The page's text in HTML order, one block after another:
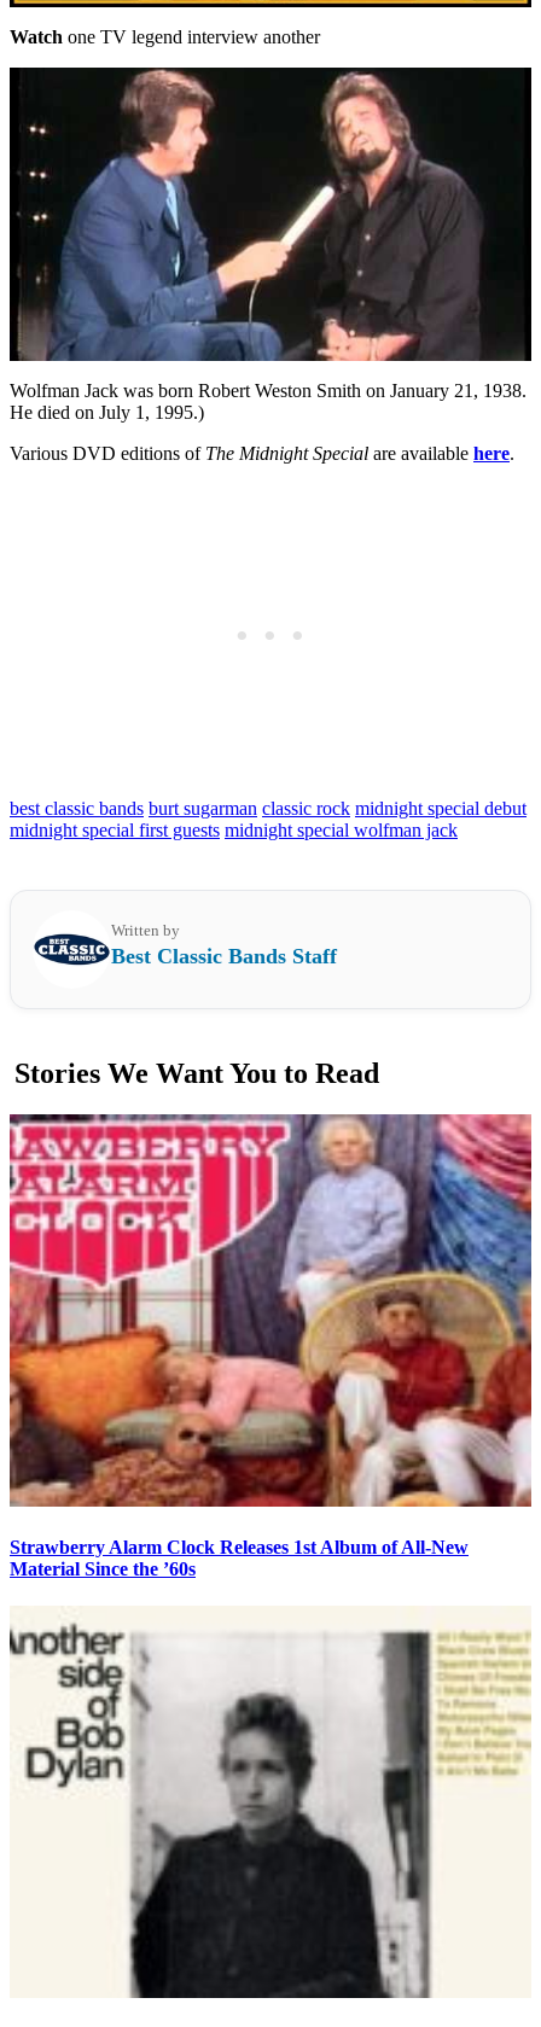
Watch one TV legend interview another
Wolfman Jack was born Robert Weston Smith on January 21, 1938.
He died on July 1, 1995.)
Various DVD editions of The Midnight Special are available here.
best classic bands burt sugarman classic rock midnight special debut
midnight special first guests midnight special wolfman jack
Written by
Best Classic Bands Staff
Stories We Want You to Read
Strawberry Alarm Clock Releases 1st Album of All-New
Material Since the ’60s